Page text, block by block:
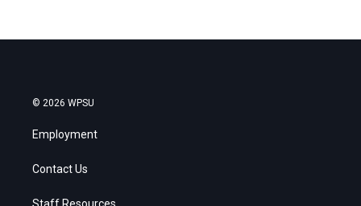
© 2026 WPSU
Employment
Contact Us